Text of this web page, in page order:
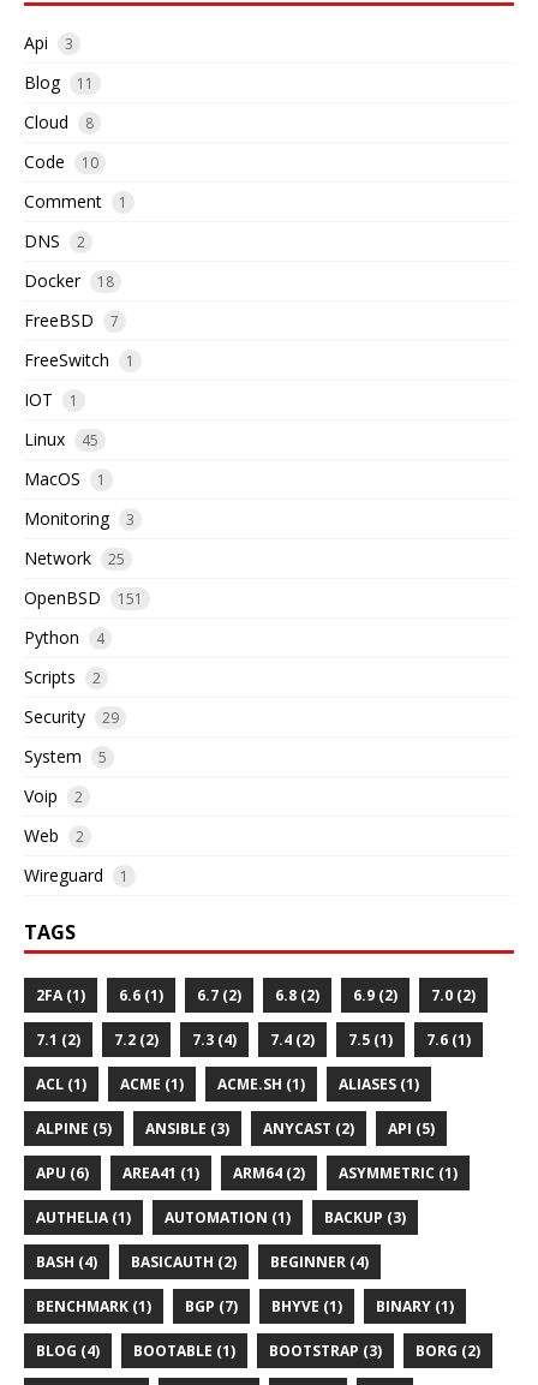
Api 3
Blog 11
Cloud 8
Code 10
Comment 1
DNS 2
Docker 18
FreeBSD 7
FreeSwitch 1
IOT 1
Linux 45
MacOS 1
Monitoring 3
Network 25
OpenBSD 151
Python 4
Scripts 2
Security 29
System 5
Voip 2
Web 2
Wireguard 1
TAGS
2FA (1) 6.6 (1) 6.7 (2) 6.8 (2) 6.9 (2) 7.0 (2)
7.1 (2) 7.2 (2) 7.3 (4) 7.4 (2) 7.5 (1) 7.6 (1)
ACL (1) ACME (1) ACME.SH (1) ALIASES (1)
ALPINE (5) ANSIBLE (3) ANYCAST (2) API (5)
APU (6) AREA41 (1) ARM64 (2) ASYMMETRIC (1)
AUTHELIA (1) AUTOMATION (1) BACKUP (3)
BASH (4) BASICAUTH (2) BEGINNER (4)
BENCHMARK (1) BGP (7) BHYVE (1) BINARY (1)
BLOG (4) BOOTABLE (1) BOOTSTRAP (3) BORG (2)